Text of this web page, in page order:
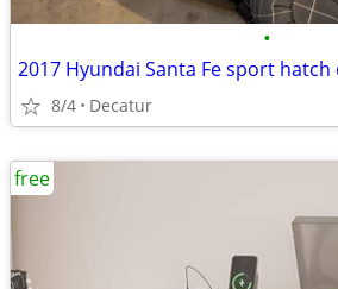
•
2017 Hyundai Santa Fe sport
8/4 Decatur
free